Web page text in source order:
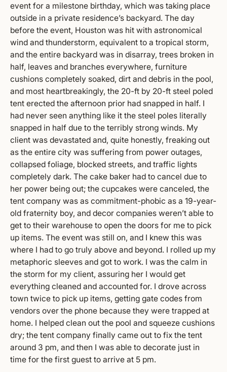
event for a milestone birthday, which was taking place
outside in a private residence’s backyard. The day
before the event, Houston was hit with astronomical
wind and thunderstorm, equivalent to a tropical storm,
and the entire backyard was in disarray, trees broken in
half, leaves and branches everywhere, furniture
cushions completely soaked, dirt and debris in the pool,
and most heartbreakingly, the 20-ft by 20-ft steel poled
tent erected the afternoon prior had snapped in half. I
had never seen anything like it the steel poles literally
snapped in half due to the terribly strong winds. My
client was devastated and, quite honestly, freaking out
as the entire city was suffering from power outages,
collapsed foliage, blocked streets, and traffic lights
completely dark. The cake baker had to cancel due to
her power being out; the cupcakes were canceled, the
tent company was as commitment-phobic as a 19-year-
old fraternity boy, and decor companies weren’t able to
get to their warehouse to open the doors for me to pick
up items. The event was still on, and I knew this was
where I had to go truly above and beyond. I rolled up my
metaphoric sleeves and got to work. I was the calm in
the storm for my client, assuring her I would get
everything cleaned and accounted for. I drove across
town twice to pick up items, getting gate codes from
vendors over the phone because they were trapped at
home. I helped clean out the pool and squeeze cushions
dry; the tent company finally came out to fix the tent
around 3 pm, and then I was able to decorate just in
time for the first guest to arrive at 5 pm.